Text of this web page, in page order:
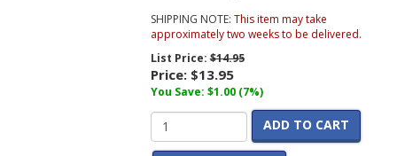
SHIPPING NOTE: This item may take
approximately two weeks to be delivered.
List Price:$14.95
Price: $13.95
You Save: $1.00 (7%)
ADD TO CART